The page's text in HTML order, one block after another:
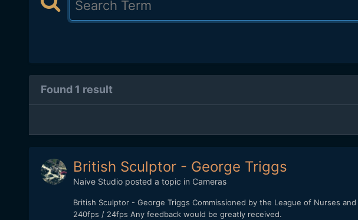
Found 1 result
British Sculptor - George Triggs
Naive Studioposted a topic in Cameras
British Sculptor - George Triggs Commissioned by the League of Nurses
240fps / 24fps Any feedback would be greatly received.